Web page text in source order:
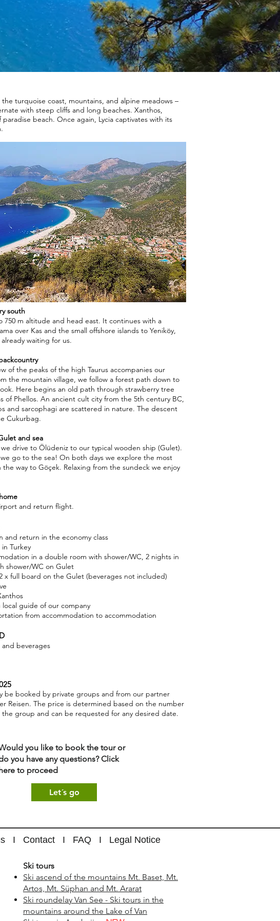
turquoise coast, mountains, and alpine meadows –
with steep cliffs and long beaches. Xanthos,
beach. Once again, Lycia captivates with its
south
750 m altitude and head east. It continues with a
over Kas and the small offshore islands to Yeniköy,
waiting for us.
of the peaks of the high Taurus accompanies our
the mountain village, we follow a forest path down to
Here begins an old path through strawberry tree
of Phellos. An ancient cult city from the 5th century BC,
and sarcophagi are scattered in nature. The descent
Cukurbag.
and sea
drive to Ölüdeniz to our typical wooden ship (Gulet).
go to the sea! On both days we explore the most
the way to Göçek. Relaxing from the sundeck we enjoy
and return flight.
and return in the economy class
Turkey
in a double room with shower/WC, 2 nights in
shower/WC on Gulet
x full board on the Gulet (beverages not included)
local guide of our company
from accommodation to accommodation
beverages
be booked by private groups and from our partner
Reisen. The price is determined based on the number
group and can be requested for any desired date.
you like to book the tour or
you have any questions? Click
to proceed
Let´s go
I Contact I FAQ I Legal Notice
​Ski tours
Ski ascend of the mountains Mt. Baset, Mt.
Artos, Mt. Süphan and Mt. Ararat
Ski roundelay Van See - Ski tours in the
mountains around the Lake of Van